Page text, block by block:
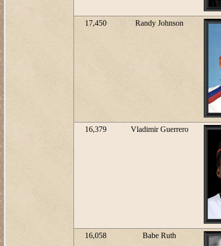
17,450 Randy Johnson
16,379 Vladimir Guerrero
16,058 Babe Ruth